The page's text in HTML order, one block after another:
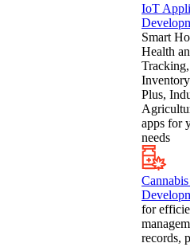
IoT
Smart
Health
Plus,
apps for
needs
for
records,